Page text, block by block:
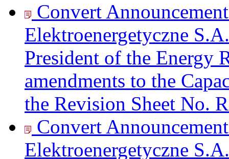
Convert
Elektroenergetyczne
President of the Energy
amendments to the
the Revision Sheet No.
Convert
Elektroenergetyczne